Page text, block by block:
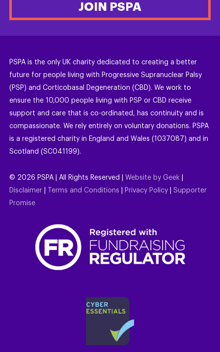
JOIN PSPA
PSPA is the only UK charity dedicated to creating a better
future for people living with Progressive Supranuclear Palsy
(PSP) and Corticobasal Degeneration (CBD). We work to
ensure the 10,000 people living with PSP or CBD receive
support and care that is co-ordinated, has continuity and is
compassionate. We rely entirely on voluntary donations. PSPA
is a registered charity in England and Wales (1037087) and in
Scotland (SC041199).
© 2026 PSPA | All Rights Reserved | Website by Geek
Disclaimer
Terms and Conditions Privacy Policy
Supporter
Promise